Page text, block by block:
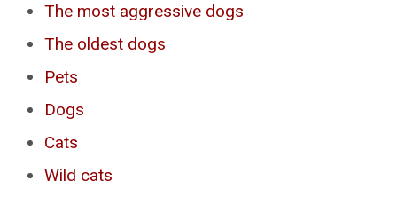
The most aggressive dogs
The oldest dogs
Pets
Dogs
Cats
Wild cats